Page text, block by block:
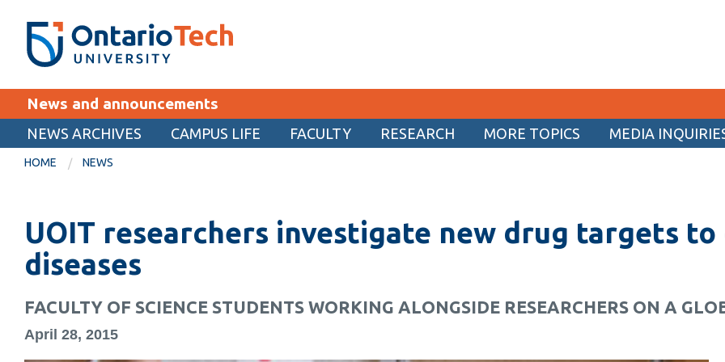
main
Search the:
SEARCH
THE
DIRECTORY
WEBSITE DIRECTORY
MyOntarioTech
EXPLORE
Career opportunities
Donate
CURRENT STUDENTS
Canvas
Resources and information
News and announcements
NEWS ARCHIVES CAMPUS LIFE FACULTY RESEARCH MORE TOPICS MEDIA
HOME NEWS
UOIT researchers investigate new drug targets
diseases
FACULTY OF SCIENCE STUDENTS WORKING ALONGSIDE RESEARCHERS ON A
April 28, 2015